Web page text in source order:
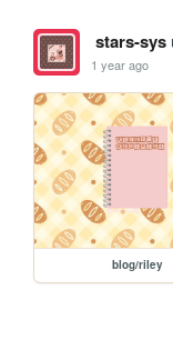
stars-sys
1 year ago
blog/riley